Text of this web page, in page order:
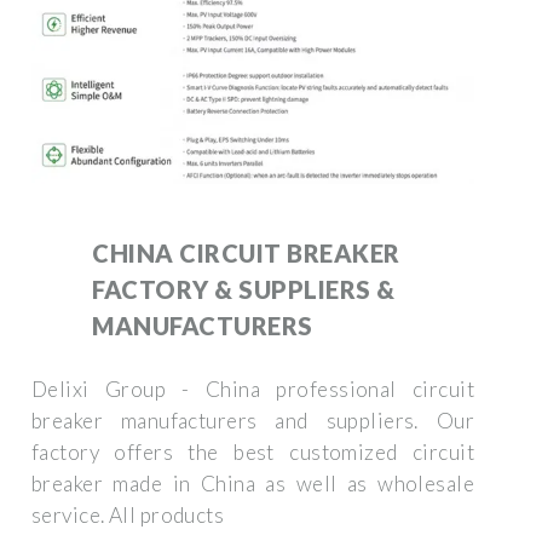
CHINA CIRCUIT BREAKER
FACTORY & SUPPLIERS &
MANUFACTURERS
Delixi Group - China professional circuit
breaker manufacturers and suppliers. Our
factory offers the best customized circuit
breaker made in China as well as wholesale
service. All products